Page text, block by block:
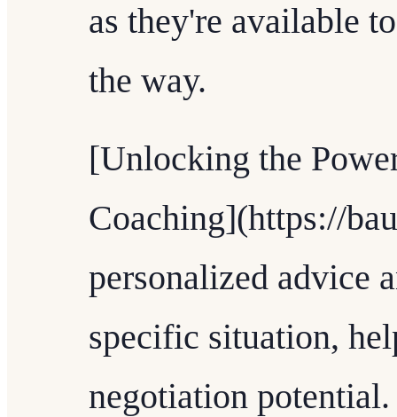
as they're available
the way.
[Unlocking the
Coaching](https://
personalized advice
specific situation,
negotiation potential.